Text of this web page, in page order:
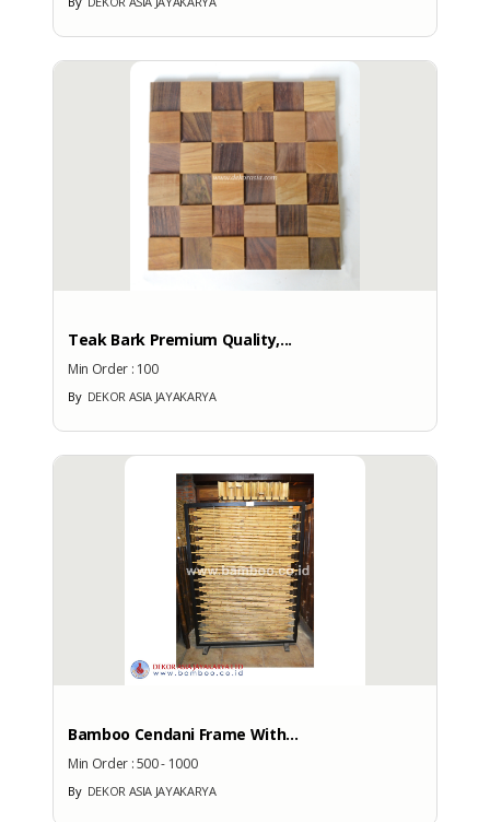
More Brands
BRAND PATENT COUNTRY
No
More Brand Patent Country
Teak Bark Premium Quality,...
Min Order : 100
ByDEKOR ASIA JAYAKARYA
Bamboo Cendani Frame With...
Min Order :500 - 1000
ByDEKOR ASIA JAYAKARYA